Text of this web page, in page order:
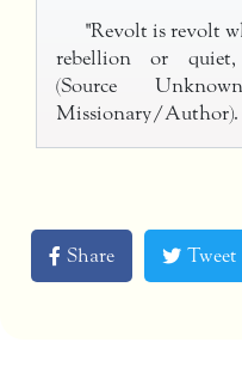
"Revolt is revolt
rebellion or quiet,
(Source
Missionary/Author).
Share Tweet